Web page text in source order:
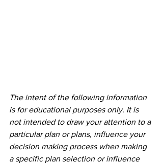
The intent of the following information
is for educational purposes only. It is
not intended to draw your attention to a
particular plan or plans, influence your
decision making process when making
a specific plan selection or influence